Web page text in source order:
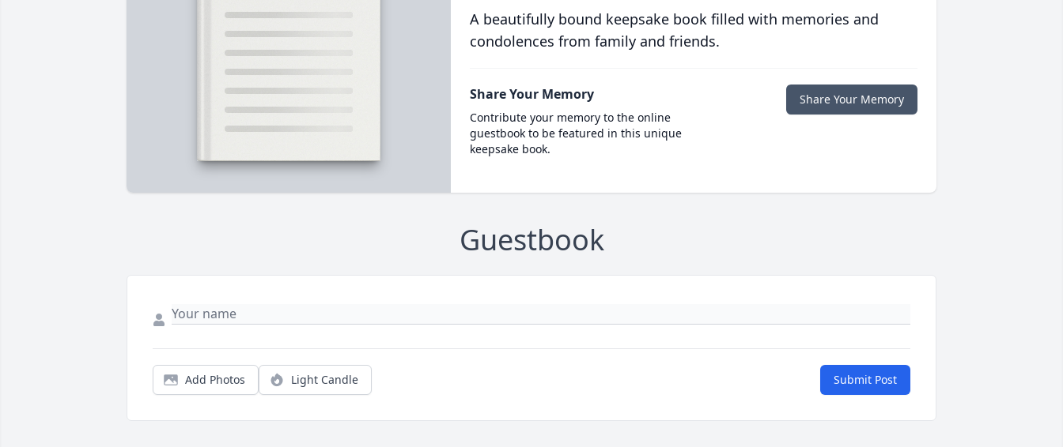
A beautifully bound keepsake book filled with memories and
condolences from family and friends.
Share Your Memory
Contribute your memory to the online
guestbook to be featured in this unique
keepsake book.
Share Your Memory
Guestbook
Add Photos Light Candle Submit Post